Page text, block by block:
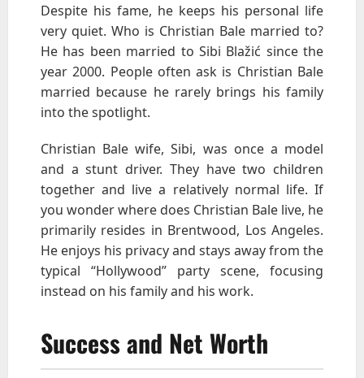
Despite his fame, he keeps his personal life
very quiet. Who is Christian Bale married to?
He has been married to Sibi Blažić since the
year 2000. People often ask is Christian Bale
married because he rarely brings his family
into the spotlight.
Christian Bale wife, Sibi, was once a model
and a stunt driver. They have two children
together and live a relatively normal life. If
you wonder where does Christian Bale live, he
primarily resides in Brentwood, Los Angeles.
He enjoys his privacy and stays away from the
typical “Hollywood” party scene, focusing
instead on his family and his work.
Success and Net Worth